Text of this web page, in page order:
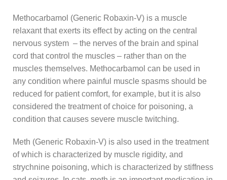
Methocarbamol (Generic Robaxin-V) is a muscle
relaxant that exerts its effect by acting on the central
nervous system – the nerves of the brain and spinal
cord that control the muscles – rather than on the
muscles themselves. Methocarbamol can be used in
any condition where painful muscle spasms should be
reduced for patient comfort, for example, but it is also
considered the treatment of choice for poisoning, a
condition that causes severe muscle twitching.
Meth (Generic Robaxin-V) is also used in the treatment
of which is characterized by muscle rigidity, and
strychnine poisoning, which is characterized by stiffness